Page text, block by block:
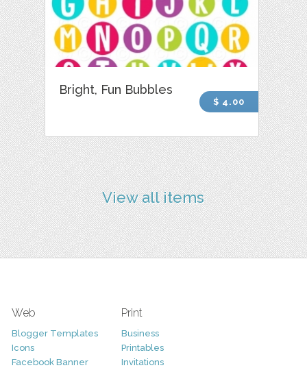
Bright, Fun Bubbles
$ 4.00
View all items
Web
Blogger Templates
Icons
Facebook Banner
Print
Business
Printables
Invitations